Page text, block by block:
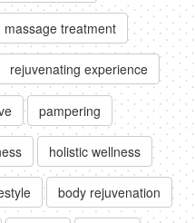
massage treatment
rejuvenating experience
pampering
holistic wellness
body rejuvenation